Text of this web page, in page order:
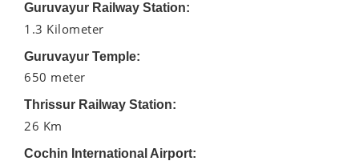
Guruvayur Railway Station:
1.3 Kilometer
Guruvayur Temple:
650 meter
Thrissur Railway Station:
26 Km
Cochin International Airport: